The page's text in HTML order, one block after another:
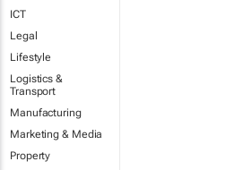
ICT
Legal
Lifestyle
Logistics &
Transport
Manufacturing
Marketing & Media
Property